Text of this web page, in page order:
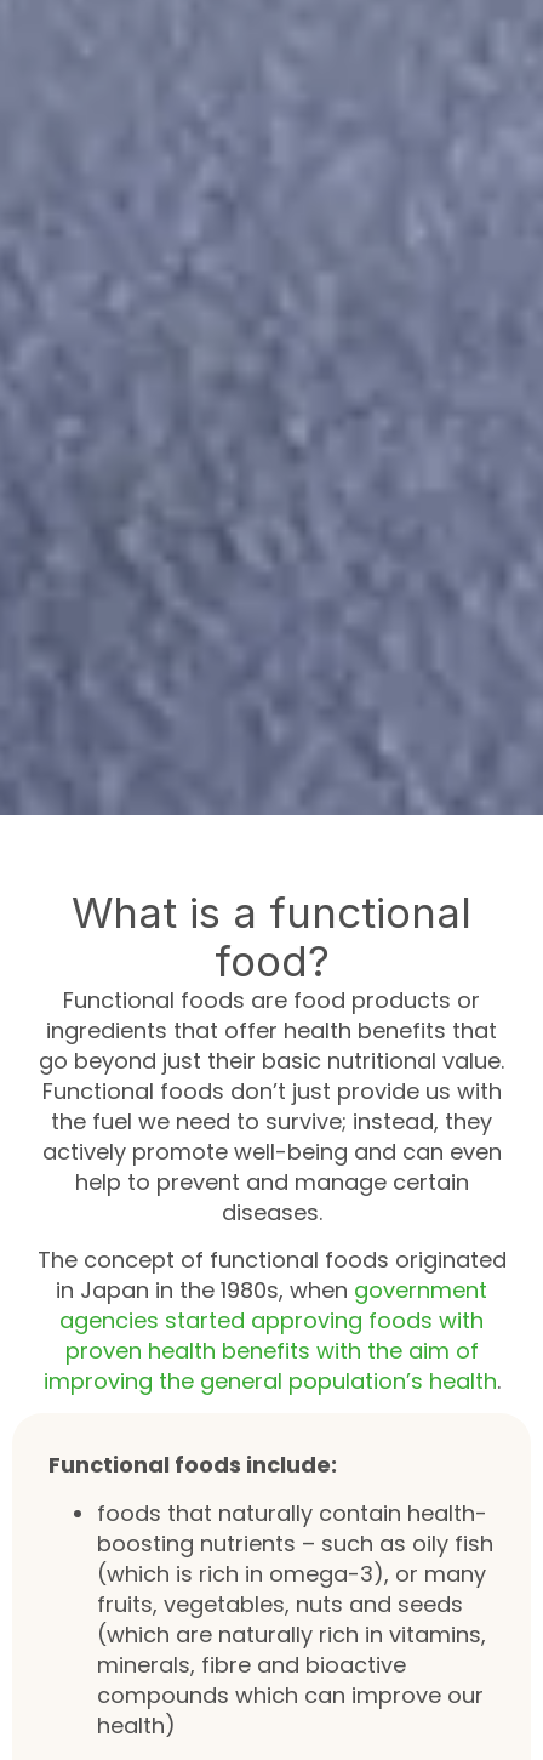
What is a functional
food?
Functional foods are food products or
ingredients that offer health benefits that
go beyond just their basic nutritional value.
Functional foods don’t just provide us with
the fuel we need to survive; instead, they
actively promote well-being and can even
help to prevent and manage certain
diseases.
The concept of functional foods originated
in Japan in the 1980s, when government
agencies started approving foods with
proven health benefits with the aim of
improving the general population’s health.
Functional foods include:
foods that naturally contain health-
boosting nutrients – such as oily fish
(which is rich in omega-3), or many
fruits, vegetables, nuts and seeds
(which are naturally rich in vitamins,
minerals, fibre and bioactive
compounds which can improve our
health)